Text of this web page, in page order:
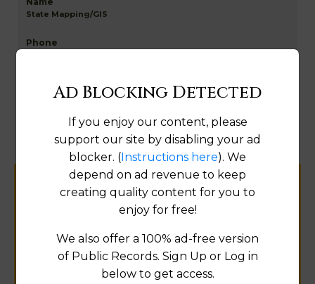
State Mapping/GIS
Go to Data Online
Help us keep this directory a great place
for
SUBMIT NEW LINK
Ad Blocking Detected
If you enjoy our content, please
support our site by disabling your ad
blocker. (Instructions here). We
depend on ad revenue to keep
creating quality content for you to
enjoy for free!
We also offer a 100% ad-free version
of Public Records. Sign Up or Log in
below to get access.